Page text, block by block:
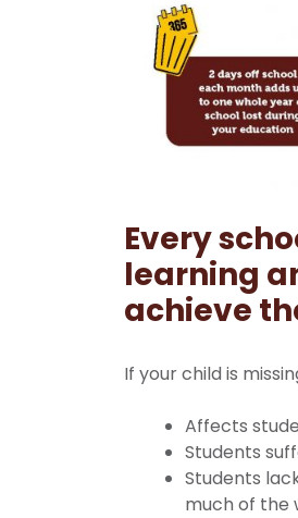
Every
learning
achieve
If your child is
Affects
Students
Students
much of the